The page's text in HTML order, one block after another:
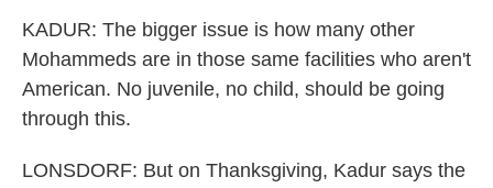
KADUR: The bigger issue is how many other
Mohammeds are in those same facilities who aren't
American. No juvenile, no child, should be going
through this.
LONSDORF: But on Thanksgiving, Kadur says the